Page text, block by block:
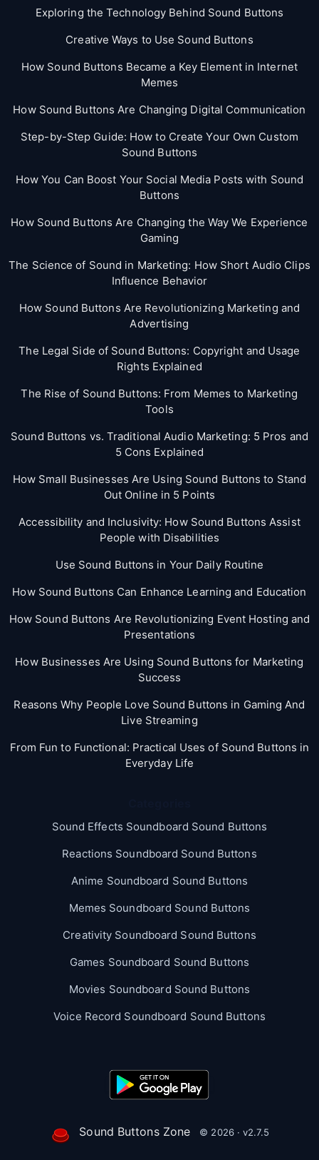
Exploring the Technology Behind Sound Buttons
Creative Ways to Use Sound Buttons
How Sound Buttons Became a Key Element in Internet
Memes
How Sound Buttons Are Changing Digital Communication
Step-by-Step Guide: How to Create Your Own Custom
Sound Buttons
How You Can Boost Your Social Media Posts with Sound
Buttons
How Sound Buttons Are Changing the Way We Experience
Gaming
The Science of Sound in Marketing: How Short Audio Clips
Influence Behavior
How Sound Buttons Are Revolutionizing Marketing and
Advertising
The Legal Side of Sound Buttons: Copyright and Usage
Rights Explained
The Rise of Sound Buttons: From Memes to Marketing
Tools
Sound Buttons vs. Traditional Audio Marketing: 5 Pros and
5 Cons Explained
How Small Businesses Are Using Sound Buttons to Stand
Out Online in 5 Points
Accessibility and Inclusivity: How Sound Buttons Assist
People with Disabilities
Use Sound Buttons in Your Daily Routine
How Sound Buttons Can Enhance Learning and Education
How Sound Buttons Are Revolutionizing Event Hosting and
Presentations
How Businesses Are Using Sound Buttons for Marketing
Success
Reasons Why People Love Sound Buttons in Gaming And
Live Streaming
From Fun to Functional: Practical Uses of Sound Buttons in
Everyday Life
Sound Effects Soundboard Sound Buttons
Reactions Soundboard Sound Buttons
Anime Soundboard Sound Buttons
Memes Soundboard Sound Buttons
Creativity Soundboard Sound Buttons
Games Soundboard Sound Buttons
Movies Soundboard Sound Buttons
Voice Record Soundboard Sound Buttons
Sound Buttons Zone © 2026 · v2.7.5